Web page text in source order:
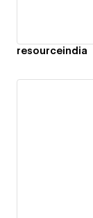
resourceindia